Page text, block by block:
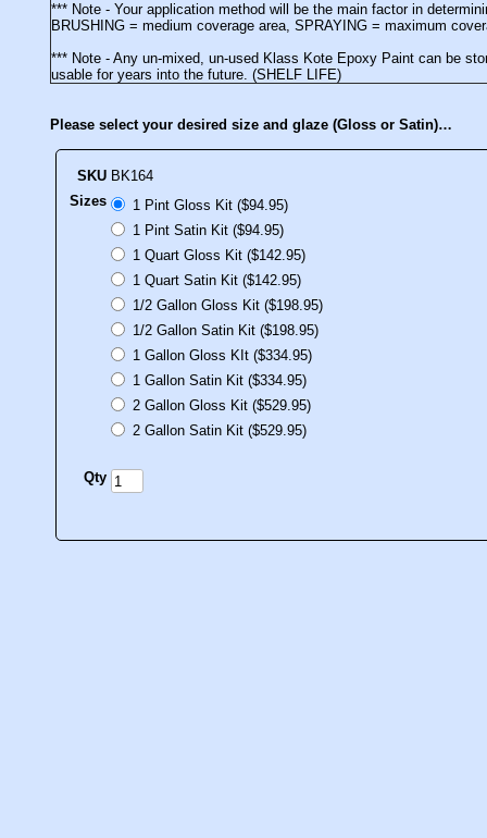
*** Note - Your application method will be the main factor in
BRUSHING = medium coverage area, SPRAYING = maximum
*** Note - Any un-mixed, un-used Klass Kote Epoxy Paint can be
usable for years into the future. (SHELF LIFE)
Please select your desired size and glaze (Gloss or Satin)…
SKU BK164
Sizes
1 Pint Gloss Kit ($94.95)
1 Pint Satin Kit ($94.95)
1 Quart Gloss Kit ($142.95)
1 Quart Satin Kit ($142.95)
1/2 Gallon Gloss Kit ($198.95)
1/2 Gallon Satin Kit ($198.95)
1 Gallon Gloss KIt ($334.95)
1 Gallon Satin Kit ($334.95)
2 Gallon Gloss Kit ($529.95)
2 Gallon Satin Kit ($529.95)
Qty